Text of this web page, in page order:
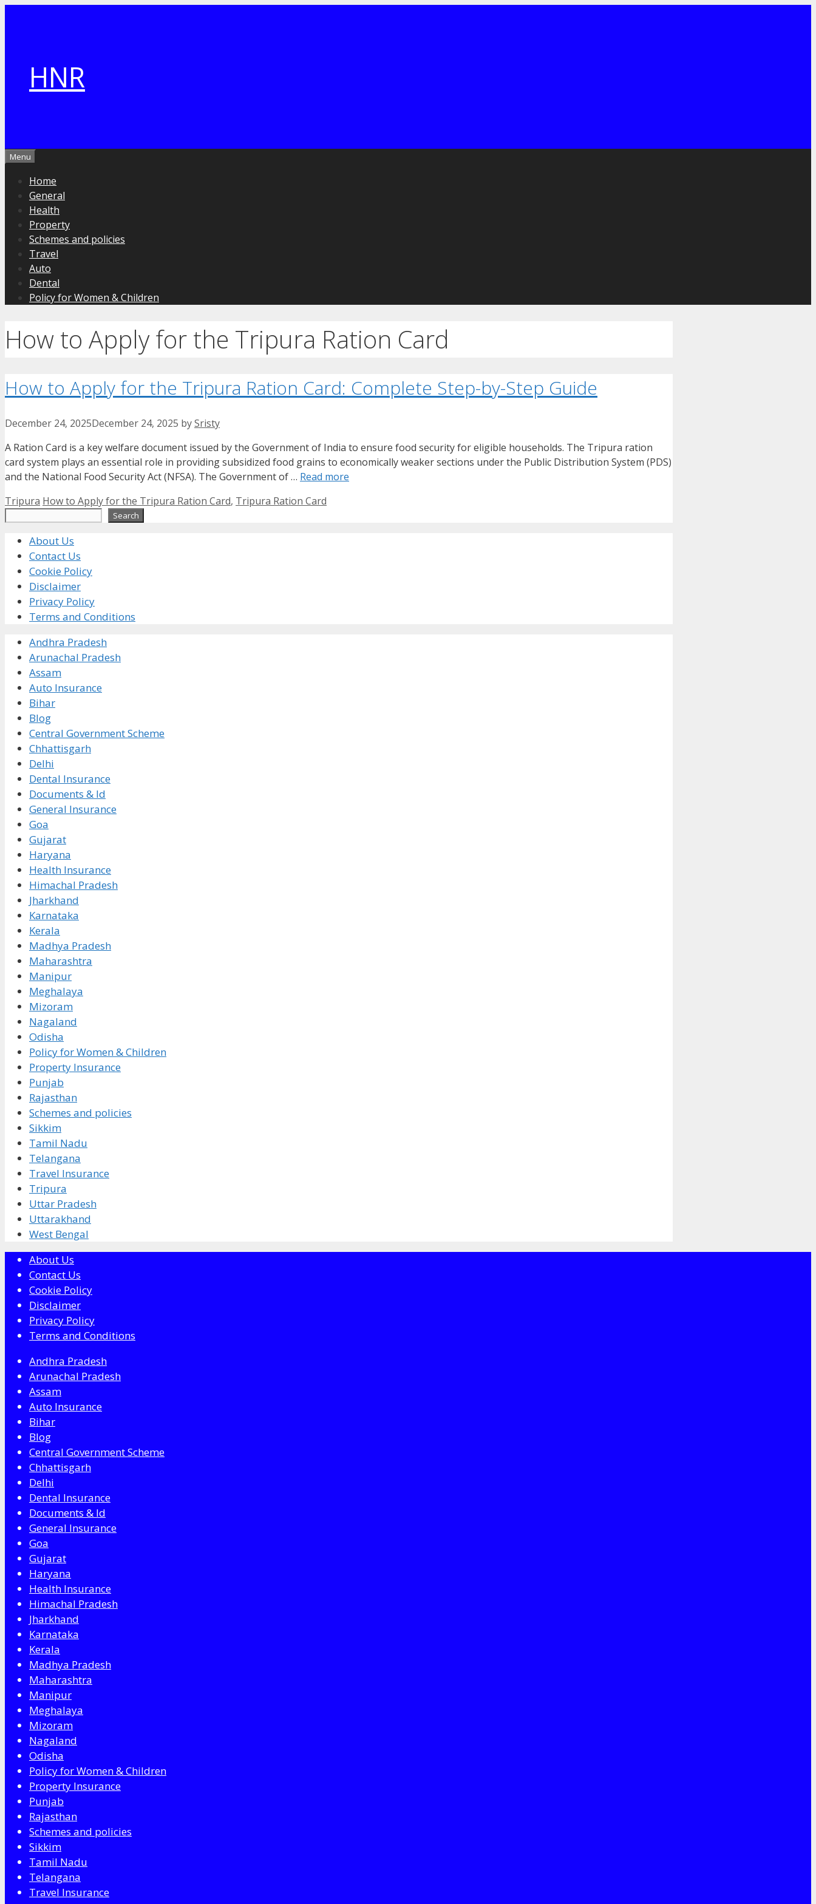
HNR
Menu
Home
General
Health
Property
Schemes and policies
Travel
Auto
Dental
Policy for Women & Children
How to Apply for the Tripura Ration Card
How to Apply for the Tripura Ration Card: Complete Step-by-Step Guide
December 24, 2025December 24, 2025 bySristy
A Ration Card is a key welfare document issued by the Government of India to ensure food security for eligible households. The Tripura ration
card system plays an essential role in providing subsidized food grains to economically weaker sections under the Public Distribution System (PDS)
and the National Food Security Act (NFSA). The Government of … Read more
Categories
Tripura Tags
How to Apply for the Tripura Ration Card, Tripura Ration Card
Search
About Us
Contact Us
Cookie Policy
Disclaimer
Privacy Policy
Terms and Conditions
Andhra Pradesh
Arunachal Pradesh
Assam
Auto Insurance
Bihar
Blog
Central Government Scheme
Chhattisgarh
Delhi
Dental Insurance
Documents & Id
General Insurance
Goa
Gujarat
Haryana
Health Insurance
Himachal Pradesh
Jharkhand
Karnataka
Kerala
Madhya Pradesh
Maharashtra
Manipur
Meghalaya
Mizoram
Nagaland
Odisha
Policy for Women & Children
Property Insurance
Punjab
Rajasthan
Schemes and policies
Sikkim
Tamil Nadu
Telangana
Travel Insurance
Tripura
Uttar Pradesh
Uttarakhand
West Bengal
About Us
Contact Us
Cookie Policy
Disclaimer
Privacy Policy
Terms and Conditions
Andhra Pradesh
Arunachal Pradesh
Assam
Auto Insurance
Bihar
Blog
Central Government Scheme
Chhattisgarh
Delhi
Dental Insurance
Documents & Id
General Insurance
Goa
Gujarat
Haryana
Health Insurance
Himachal Pradesh
Jharkhand
Karnataka
Kerala
Madhya Pradesh
Maharashtra
Manipur
Meghalaya
Mizoram
Nagaland
Odisha
Policy for Women & Children
Property Insurance
Punjab
Rajasthan
Schemes and policies
Sikkim
Tamil Nadu
Telangana
Travel Insurance